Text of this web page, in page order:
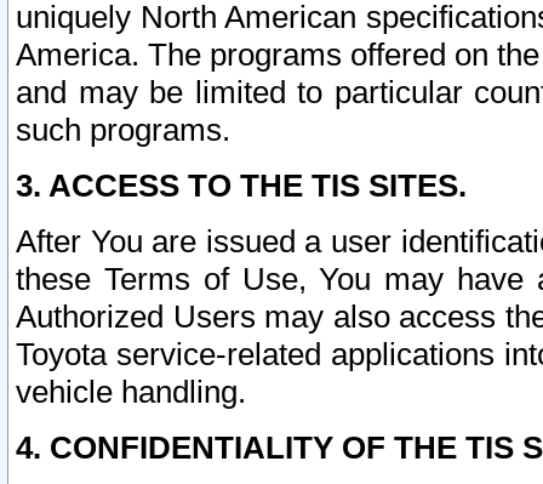
uniquely North American
America. The programs offered on
and may be limited to particular
such programs.
3. ACCESS TO THE TIS SITES.
After You are issued a user
these Terms of Use, You may
Authorized Users may also access
Toyota service-related applications
vehicle handling.
4. CONFIDENTIALITY OF THE TIS